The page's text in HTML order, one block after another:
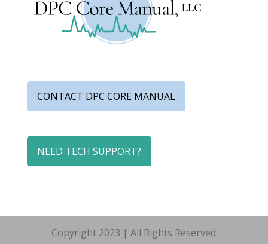
CONTACT DPC CORE MANUAL
NEED TECH SUPPORT?
Copyright 2023 | All Rights Reserved